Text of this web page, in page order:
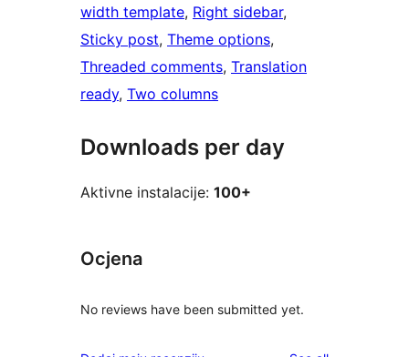
width template, Right sidebar
Sticky post, Theme options
Threaded comments, Translation
ready, Two columns
Downloads per day
Aktivne instalacije: 100+
Ocjena
No reviews have been submitted yet.